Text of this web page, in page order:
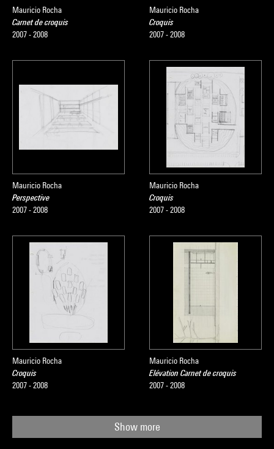
Mauricio Rocha
Carnet de croquis
2007 - 2008
Mauricio Rocha
Croquis
2007 - 2008
Mauricio Rocha
Perspective
2007 - 2008
Mauricio Rocha
Croquis
2007 - 2008
Mauricio Rocha
Croquis
2007 - 2008
Mauricio Rocha
Elévation Carnet de croquis
2007 - 2008
Show more